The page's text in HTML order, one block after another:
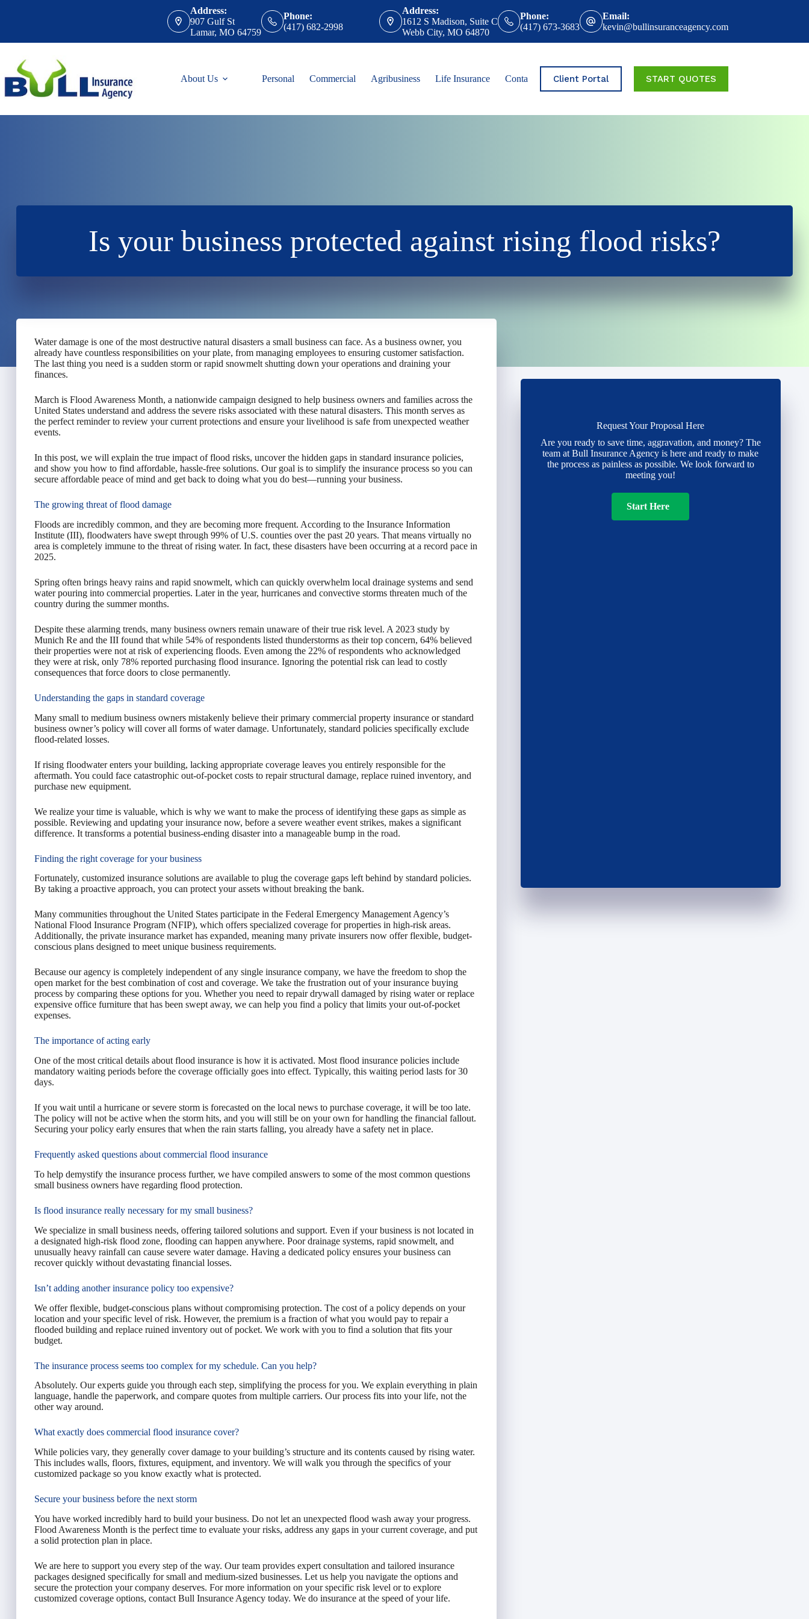
Address:
907 Gulf St
Lamar, MO 64759
Phone:
(417) 682-2998
Address:
1612 S Madison, Suite C
Webb City, MO 64870
Phone:
(417) 673-3683
Email:
kevin@bullinsuranceagency.com
About Us Personal Commercial Agribusiness Life Insurance Contact Client Portal START QUOTES
Is your business protected against rising flood risks?
Water damage is one of the most destructive natural disasters a small business can face. As a business owner, you
already have countless responsibilities on your plate, from managing employees to ensuring customer satisfaction.
The last thing you need is a sudden storm or rapid snowmelt shutting down your operations and draining your
finances.
March is Flood Awareness Month, a nationwide campaign designed to help business owners and families across the
United States understand and address the severe risks associated with these natural disasters. This month serves as
the perfect reminder to review your current protections and ensure your livelihood is safe from unexpected weather
events.
In this post, we will explain the true impact of flood risks, uncover the hidden gaps in standard insurance policies,
and show you how to find affordable, hassle-free solutions. Our goal is to simplify the insurance process so you can
secure affordable peace of mind and get back to doing what you do best—running your business.
The growing threat of flood damage
Floods are incredibly common, and they are becoming more frequent. According to the Insurance Information
Institute (III), floodwaters have swept through 99% of U.S. counties over the past 20 years. That means virtually no
area is completely immune to the threat of rising water. In fact, these disasters have been occurring at a record pace in
2025.
Spring often brings heavy rains and rapid snowmelt, which can quickly overwhelm local drainage systems and send
water pouring into commercial properties. Later in the year, hurricanes and convective storms threaten much of the
country during the summer months.
Despite these alarming trends, many business owners remain unaware of their true risk level. A 2023 study by
Munich Re and the III found that while 54% of respondents listed thunderstorms as their top concern, 64% believed
their properties were not at risk of experiencing floods. Even among the 22% of respondents who acknowledged
they were at risk, only 78% reported purchasing flood insurance. Ignoring the potential risk can lead to costly
consequences that force doors to close permanently.
Understanding the gaps in standard coverage
Many small to medium business owners mistakenly believe their primary commercial property insurance or standard
business owner’s policy will cover all forms of water damage. Unfortunately, standard policies specifically exclude
flood-related losses.
If rising floodwater enters your building, lacking appropriate coverage leaves you entirely responsible for the
aftermath. You could face catastrophic out-of-pocket costs to repair structural damage, replace ruined inventory, and
purchase new equipment.
We realize your time is valuable, which is why we want to make the process of identifying these gaps as simple as
possible. Reviewing and updating your insurance now, before a severe weather event strikes, makes a significant
difference. It transforms a potential business-ending disaster into a manageable bump in the road.
Finding the right coverage for your business
Fortunately, customized insurance solutions are available to plug the coverage gaps left behind by standard policies.
By taking a proactive approach, you can protect your assets without breaking the bank.
Many communities throughout the United States participate in the Federal Emergency Management Agency’s
National Flood Insurance Program (NFIP), which offers specialized coverage for properties in high-risk areas.
Additionally, the private insurance market has expanded, meaning many private insurers now offer flexible, budget-
conscious plans designed to meet unique business requirements.
Because our agency is completely independent of any single insurance company, we have the freedom to shop the
open market for the best combination of cost and coverage. We take the frustration out of your insurance buying
process by comparing these options for you. Whether you need to repair drywall damaged by rising water or replace
expensive office furniture that has been swept away, we can help you find a policy that limits your out-of-pocket
expenses.
The importance of acting early
One of the most critical details about flood insurance is how it is activated. Most flood insurance policies include
mandatory waiting periods before the coverage officially goes into effect. Typically, this waiting period lasts for 30
days.
If you wait until a hurricane or severe storm is forecasted on the local news to purchase coverage, it will be too late.
The policy will not be active when the storm hits, and you will still be on your own for handling the financial fallout.
Securing your policy early ensures that when the rain starts falling, you already have a safety net in place.
Frequently asked questions about commercial flood insurance
To help demystify the insurance process further, we have compiled answers to some of the most common questions
small business owners have regarding flood protection.
Is flood insurance really necessary for my small business?
We specialize in small business needs, offering tailored solutions and support. Even if your business is not located in
a designated high-risk flood zone, flooding can happen anywhere. Poor drainage systems, rapid snowmelt, and
unusually heavy rainfall can cause severe water damage. Having a dedicated policy ensures your business can
recover quickly without devastating financial losses.
Isn’t adding another insurance policy too expensive?
We offer flexible, budget-conscious plans without compromising protection. The cost of a policy depends on your
location and your specific level of risk. However, the premium is a fraction of what you would pay to repair a
flooded building and replace ruined inventory out of pocket. We work with you to find a solution that fits your
budget.
The insurance process seems too complex for my schedule. Can you help?
Absolutely. Our experts guide you through each step, simplifying the process for you. We explain everything in plain
language, handle the paperwork, and compare quotes from multiple carriers. Our process fits into your life, not the
other way around.
What exactly does commercial flood insurance cover?
While policies vary, they generally cover damage to your building’s structure and its contents caused by rising water.
This includes walls, floors, fixtures, equipment, and inventory. We will walk you through the specifics of your
customized package so you know exactly what is protected.
Secure your business before the next storm
You have worked incredibly hard to build your business. Do not let an unexpected flood wash away your progress.
Flood Awareness Month is the perfect time to evaluate your risks, address any gaps in your current coverage, and put
a solid protection plan in place.
We are here to support you every step of the way. Our team provides expert consultation and tailored insurance
packages designed specifically for small and medium-sized businesses. Let us help you navigate the options and
secure the protection your company deserves. For more information on your specific risk level or to explore
customized coverage options, contact Bull Insurance Agency today. We do insurance at the speed of your life.
Request Your Proposal Here
Are you ready to save time, aggravation, and money? The
team at Bull Insurance Agency is here and ready to make
the process as painless as possible. We look forward to
meeting you!
Start Here